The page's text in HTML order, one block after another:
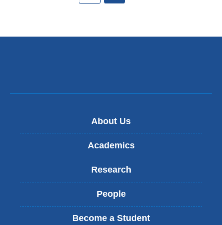
About Us
Academics
Research
People
Become a Student